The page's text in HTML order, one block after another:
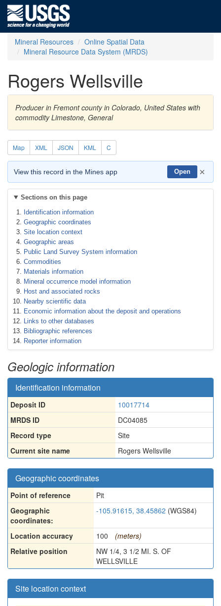
Mineral Resources
Online Spatial Data
Mineral Resource Data System (MRDS)
Rogers Wellsville
Producer in Fremont county in Colorado, United States with
commodity Limestone, General
Map XML JSON KML C
View this record in the Mines app Open ×
Sections on this page
Identification information
Geographic coordinates
Site location context
Geographic areas
Public Land Survey System information
Commodities
Materials information
Mineral occurrence model information
Host and associated rocks
Nearby scientific data
Economic information about the deposit and operations
Links to other databases
Bibliographic references
Reporter information
Geologic information
Identification information
Deposit ID
10017714
MRDS ID
DC04085
Record type
Site
Current site name
Rogers Wellsville
Geographic coordinates
Point of reference
Pit
Geographic
coordinates:
-105.91615, 38.45862 (WGS84)
Location accuracy 100
(meters)
Relative position
NW 1/4, 3 1/2 MI. S. OF
WELLSVILLE
Site location context